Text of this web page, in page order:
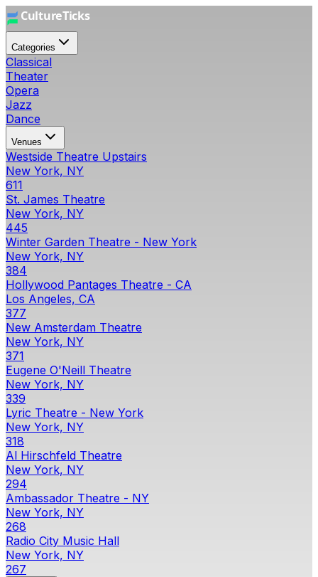
Categories
Classical
Theater
Opera
Jazz
Dance
Venues
Westside Theatre Upstairs
New York, NY
611
St. James Theatre
New York, NY
445
Winter Garden Theatre - New York
New York, NY
384
Hollywood Pantages Theatre - CA
Los Angeles, CA
377
New Amsterdam Theatre
New York, NY
371
Eugene O'Neill Theatre
New York, NY
339
Lyric Theatre - New York
New York, NY
318
Al Hirschfeld Theatre
New York, NY
294
Ambassador Theatre - NY
New York, NY
268
Radio City Music Hall
New York, NY
267